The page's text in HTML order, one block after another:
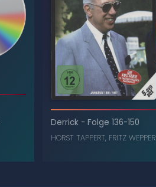
Derrick - Folge 136-150
HORST TAPPERT, FRITZ WEPPER